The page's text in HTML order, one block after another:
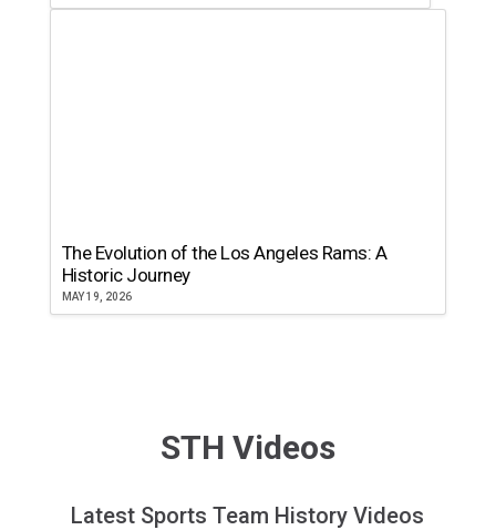
The Evolution of the Los Angeles Rams: A
Historic Journey
MAY 19, 2026
STH Videos
Latest Sports Team History Videos